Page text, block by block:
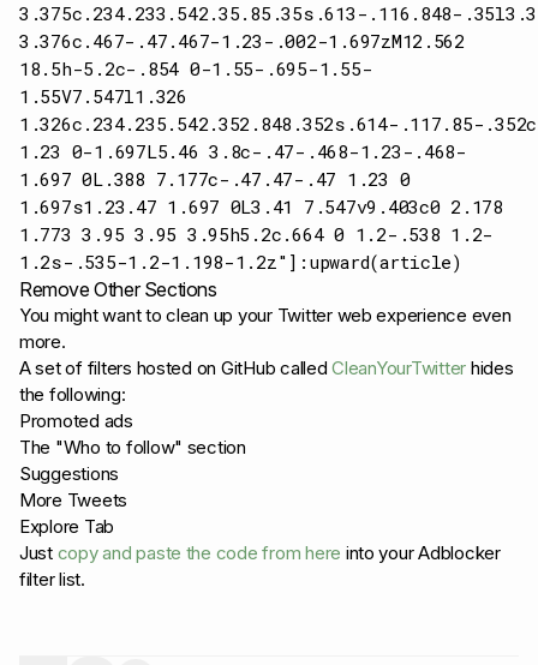
3.375c.234.233.542.35.85.35s.613-.116.848-
3.376c.467-.47.467-1.23-.002-1.697zM12.562
18.5h-5.2c-.854 0-1.55-.695-1.55-
1.55V7.547l1.326
1.326c.234.235.542.352.848.352s.614-.117.85-
1.23 0-1.697L5.46 3.8c-.47-.468-1.23-.468-
1.697 0L.388 7.177c-.47.47-.47 1.23 0
1.697s1.23.47 1.697 0L3.41 7.547v9.403c0 2.178
1.773 3.95 3.95 3.95h5.2c.664 0 1.2-.538 1.2-
1.2s-.535-1.2-1.198-1.2z"]:upward(article)
Remove Other Sections
You might want to clean up your Twitter web experience even
more.
A set of filters hosted on GitHub calledCleanYourTwitter hides
the following:
Promoted ads
The "Who to follow" section
Suggestions
More Tweets
Explore Tab
Just copy and paste the code from here into your Adblocker
filter list.